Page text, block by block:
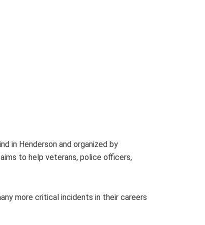
in Henderson and organized by
to help veterans, police officers,
more critical incidents in their careers